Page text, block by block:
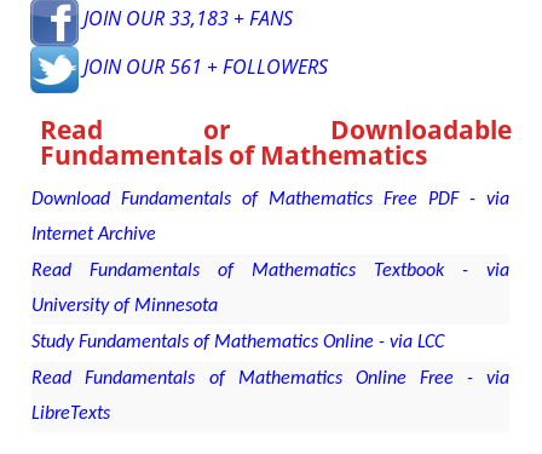
JOIN OUR 33,183 + FANS
JOIN OUR 561 + FOLLOWERS
Read or Downloadable
Fundamentals of Mathematics
Download Fundamentals of Mathematics Free PDF - via
Internet Archive
Read Fundamentals of Mathematics Textbook - via
University of Minnesota
Study Fundamentals of Mathematics Online - via LCC
Read Fundamentals of Mathematics Online Free - via
LibreTexts